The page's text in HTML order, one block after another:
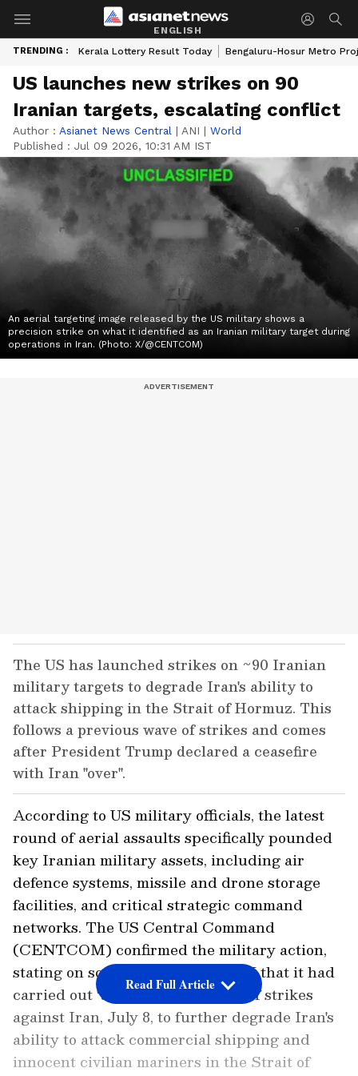
ENGLISH
TRENDING : Kerala Lottery Result Today Bengaluru-Hosur Metro
US launches new strikes on 90
Iranian targets, escalating conflict
Author : Asianet News Central | ANI | World
Published : Jul 09 2026, 10:31 AM IST
An aerial targeting image released by the US military shows a
precision strike on what it identified as an Iranian military target during
operations in Iran. (Photo: X/@CENTCOM)
The US has launched strikes on ~90 Iranian
military targets to degrade Iran's ability to
attack shipping in the Strait of Hormuz. This
follows a previous wave of strikes and comes
after President Trump declared a ceasefire
with Iran "over".
According to US military officials, the latest
round of aerial assaults specifically pounded
key Iranian military assets, including air
defence systems, missile and drone storage
facilities, and critical strategic command
networks. The US Central Command
(CENTCOM) confirmed the military action,
stating on social media platform X that it had
carried out "an additional round of strikes
against Iran, July 8, to further degrade Iran's
ability to attack commercial shipping and
innocent civilian mariners in the Strait of
Read Full Article